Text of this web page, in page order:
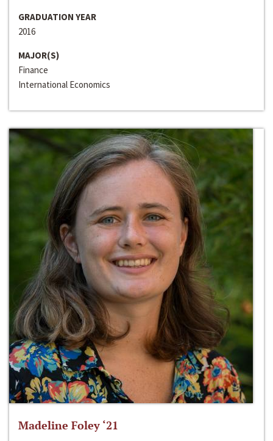
GRADUATION YEAR
2016
MAJOR(S)
Finance
International Economics
Madeline Foley ‘21